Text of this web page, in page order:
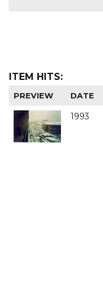
ITEM HITS:
PREVIEW DATE
1993